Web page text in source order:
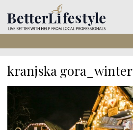
kranjska gora_winter